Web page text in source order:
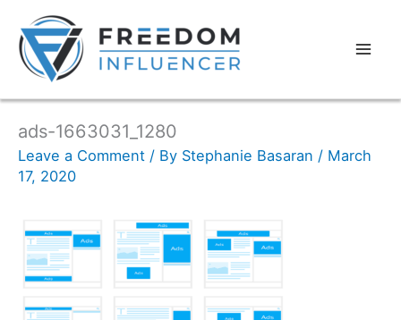
ads-1663031_1280
Leave a Comment / By Stephanie Basaran / March
17, 2020